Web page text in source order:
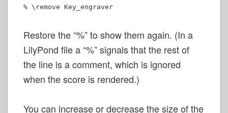
% \remove Key_engraver
Restore the “%” to show them again. (In a
LilyPond file a “%” signals that the rest of
the line is a comment, which is ignored
when the score is rendered.)
You can increase or decrease the size of the